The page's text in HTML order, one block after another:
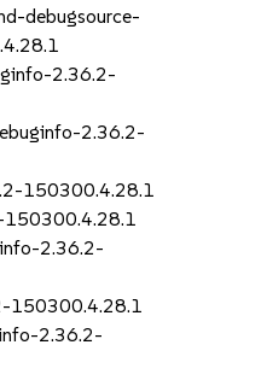
debugsource-
2.36.2-
2.36.2-
150300.4.28.1
2.36.2-
150300.4.28.1
2.36.2-